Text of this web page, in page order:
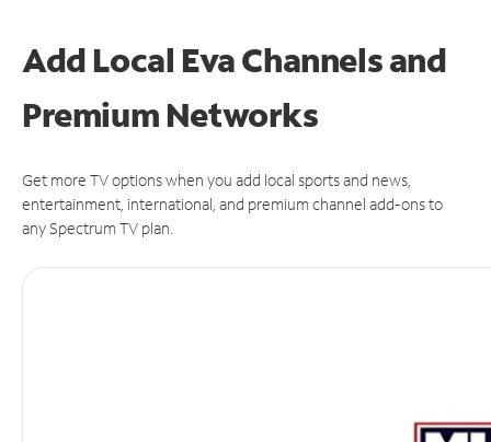
Add Local Eva Channels and
Premium Networks
Get more TV options when you add local sports and news,
entertainment, international, and premium channel add-ons to
any Spectrum TV plan.